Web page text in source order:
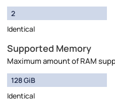
2
Identical
Supported Memory
Maximum amount of RAM
128 GiB
Identical